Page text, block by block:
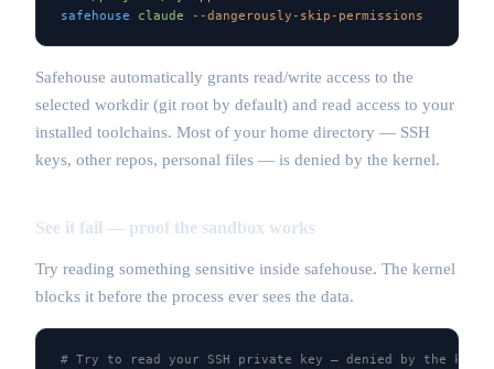
safehouse claude --dangerously-skip-permissions
Safehouse automatically grants read/write access to the
selected workdir (git root by default) and read access to your
installed toolchains. Most of your home directory — SSH
keys, other repos, personal files — is denied by the kernel.
See it fail — proof the sandbox works
Try reading something sensitive inside safehouse. The kernel
blocks it before the process ever sees the data.
# Try to read your SSH private key — denied by the